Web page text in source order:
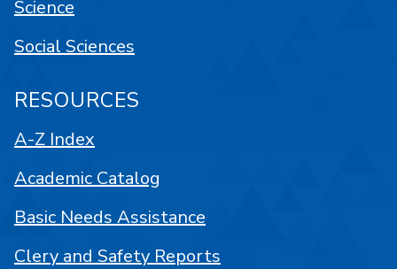
Science
Social Sciences
RESOURCES
A-Z Index
Academic Catalog
Basic Needs Assistance
Clery and Safety Reports